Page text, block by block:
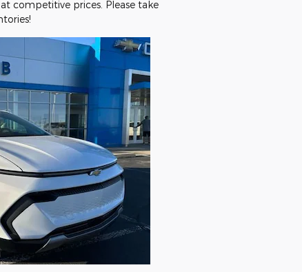
competitive prices. Please take